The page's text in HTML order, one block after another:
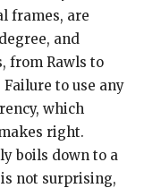
frames, are
and
from Rawls to
to use any
which
right.
boils down to a
not surprising,